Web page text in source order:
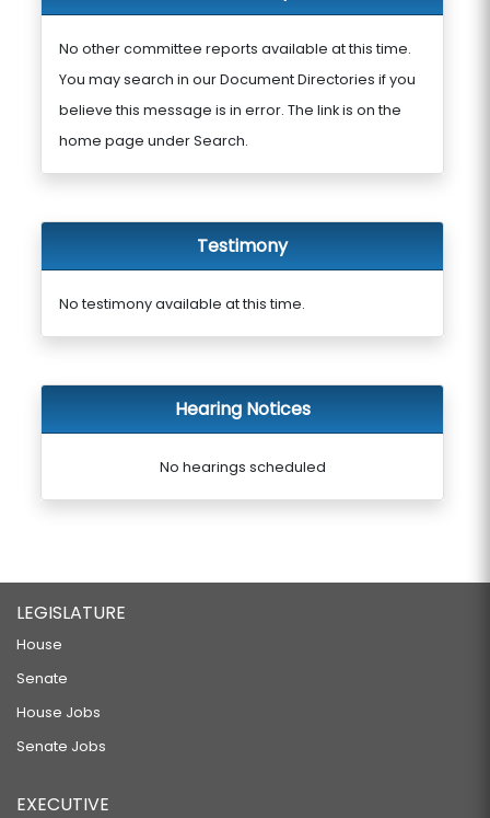
No other committee reports available at this time.
You may search in our Document Directories if you
believe this message is in error. The link is on the
home page under Search.
Testimony
No testimony available at this time.
Hearing Notices
No hearings scheduled
LEGISLATURE
House
Senate
House Jobs
Senate Jobs
EXECUTIVE